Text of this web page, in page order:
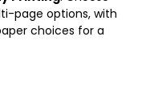
page options, with
choices for a